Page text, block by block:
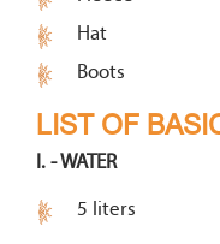
Hat
Boots
LIST OF
I. - WATER
5 liters